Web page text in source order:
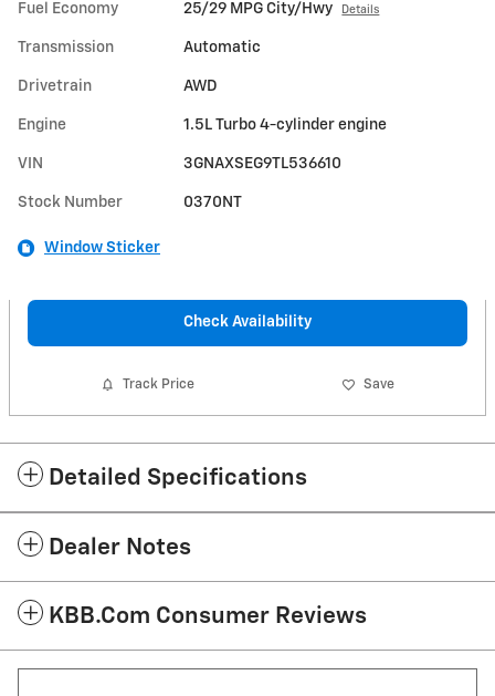
Fuel Economy 25/29 MPG City/Hwy Details
Transmission Automatic
Drivetrain AWD
Engine 1.5L Turbo 4-cylinder engine
VIN 3GNAXSEG9TL536610
Stock Number 0370NT
Window Sticker
Check Availability
Track Price Save
Detailed Specifications
Dealer Notes
KBB.com Consumer Reviews